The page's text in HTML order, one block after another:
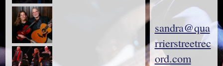
sandra@qua
rrierstreetrec
ord.com